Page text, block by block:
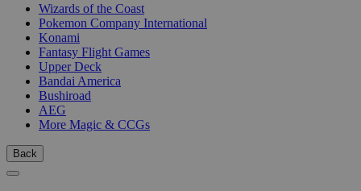
Wizards of the Coast
Pokemon Company International
Konami
Fantasy Flight Games
Upper Deck
Bandai America
Bushiroad
AEG
More Magic & CCGs
Back